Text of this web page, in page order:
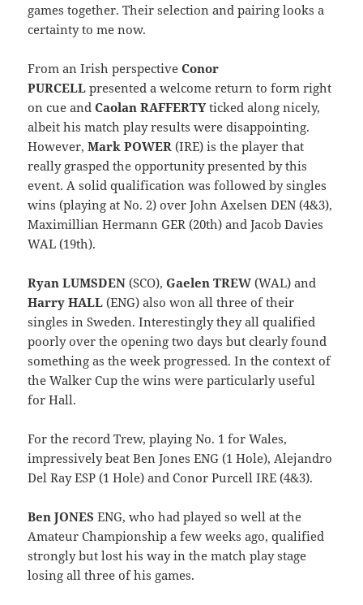
games together. Their selection and pairing looks a
certainty to me now.
From an Irish perspectiveConor
PURCELL presented a welcome return to form right
on cue andCaolan RAFFERTYticked along nicely,
albeit his match play results were disappointing.
However,Mark POWER (IRE) is the player that
really grasped the opportunity presented by this
event. A solid qualification was followed by singles
wins (playing at No. 2) over John Axelsen DEN (4&3),
Maximillian Hermann GER (20th) and Jacob Davies
WAL (19th).
Ryan LUMSDEN (SCO),Gaelen TREW (WAL) and
Harry HALL (ENG) also won all three of their
singles in Sweden. Interestingly they all qualified
poorly over the opening two days but clearly found
something as the week progressed. In the context of
the Walker Cup the wins were particularly useful
for Hall.
For the record Trew, playing No. 1 for Wales,
impressively beat Ben Jones ENG (1 Hole), Alejandro
Del Ray ESP (1 Hole) and Conor Purcell IRE (4&3).
Ben JONES ENG, who had played so well at the
Amateur Championship a few weeks ago, qualified
strongly but lost his way in the match play stage
losing all three of his games.